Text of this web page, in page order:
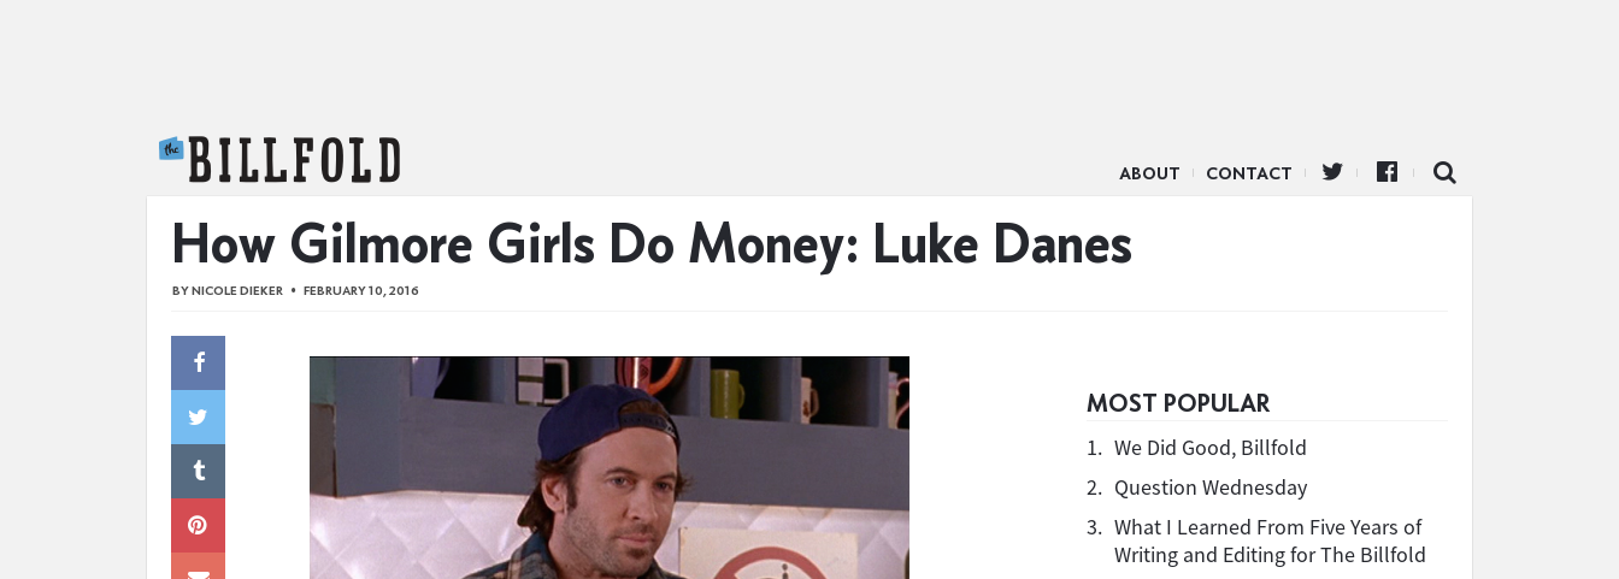
ABOUT CONTACT
How Gilmore Girls Do Money: Luke Danes
BYNICOLE DIEKER FEBRUARY 10, 2016
MOST POPULAR
1. We Did Good, Billfold
2. Question Wednesday
3. What I Learned From Five Years of
Writing and Editing for The Billfold